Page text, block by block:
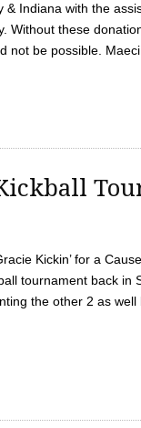
Indiana with the
Without these
not be possible.
Kickin’ for a
tournament back in
the other 2 as